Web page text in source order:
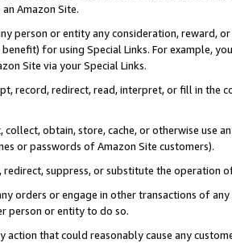
an Amazon Site.
person or entity any consideration, reward,
for using Special Links. For example,
Site via your Special Links.
record, redirect, read, interpret, or fill in
collect, obtain, store, cache, or otherwise use
or passwords of Amazon Site customers).
redirect, suppress, or substitute the operation
orders or engage in other transactions of
person or entity to do so.
action that could reasonably cause any